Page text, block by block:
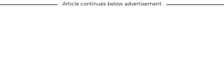
Article continues below advertisement